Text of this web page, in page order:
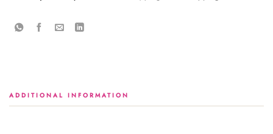
ADDITIONAL INFORMATION